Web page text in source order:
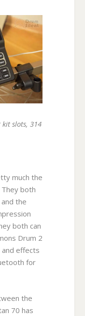
slots, 314
much the
both
the
both can
Drum 2
and effects
for
the
70 has